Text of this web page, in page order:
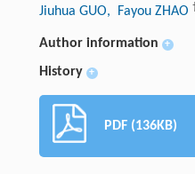
Jiuhua GUO, Fayou ZHAO
Author information +
History +
PDF (136KB)